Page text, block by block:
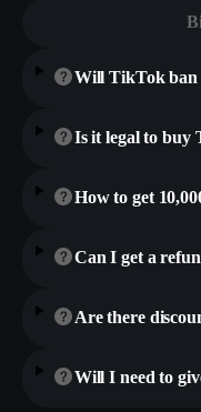
Will TikTok ban
Is it legal to buy
How to get
Can I get a
Are there
Will I need to